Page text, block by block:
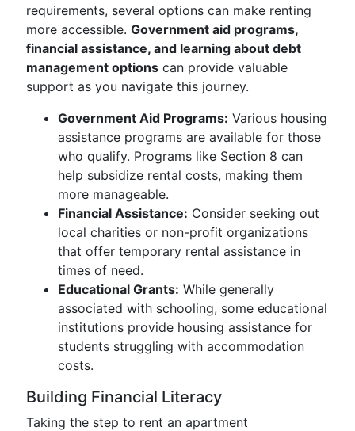
requirements, several options can make renting
more accessible. Government aid programs,
financial assistance, and learning about debt
management options can provide valuable
support as you navigate this journey.
Government Aid Programs: Various housing
assistance programs are available for those
who qualify. Programs like Section 8 can
help subsidize rental costs, making them
more manageable.
Financial Assistance: Consider seeking out
local charities or non-profit organizations
that offer temporary rental assistance in
times of need.
Educational Grants: While generally
associated with schooling, some educational
institutions provide housing assistance for
students struggling with accommodation
costs.
Building Financial Literacy
Taking the step to rent an apartment